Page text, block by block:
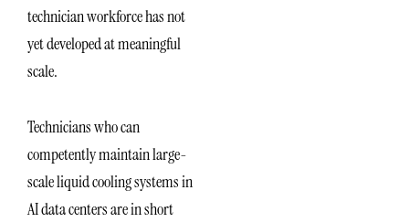
technician workforce has not
yet developed at meaningful
scale.
Technicians who can
competently maintain large-
scale liquid cooling systems in
AI data centers are in short